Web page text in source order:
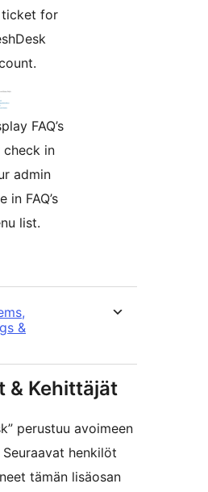
for
FAQ’s
in
admin
in FAQ’s
list.
&
& Kehittäjät
perustuu avoimeen
henkilöt
tämän lisäosan